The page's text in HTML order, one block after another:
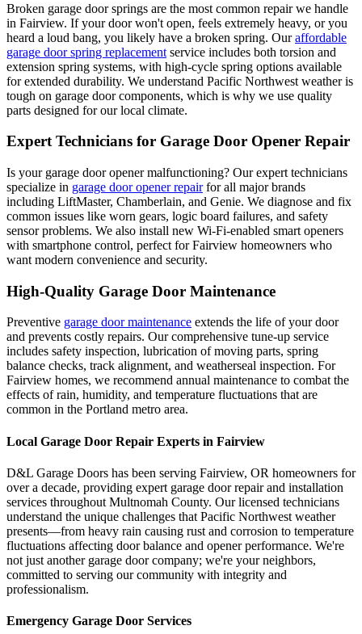
Broken garage door springs are the most common repair we handle
in Fairview. If your door won't open, feels extremely heavy, or you
heard a loud bang, you likely have a broken spring. Our affordable
garage door spring replacement service includes both torsion and
extension spring systems, with high-cycle spring options available
for extended durability. We understand Pacific Northwest weather is
tough on garage door components, which is why we use quality
parts designed for our local climate.
Expert Technicians for Garage Door Opener Repair
Is your garage door opener malfunctioning? Our expert technicians
specialize in garage door opener repair for all major brands
including LiftMaster, Chamberlain, and Genie. We diagnose and fix
common issues like worn gears, logic board failures, and safety
sensor problems. We also install new Wi-Fi-enabled smart openers
with smartphone control, perfect forFairview homeowners who
want modern convenience and security.
High-Quality Garage Door Maintenance
Preventive garage door maintenance extends the life of your door
and prevents costly repairs. Our comprehensive tune-up service
includes safety inspection, lubrication of moving parts, spring
balance checks, track alignment, and weatherseal inspection. For
Fairview homes, we recommend annual maintenance to combat the
effects of rain, humidity, and temperature fluctuations that are
common in the Portland metro area.
Local Garage Door Repair Experts in Fairview
D&L Garage Doors has been serving Fairview, OR homeowners for
over a decade, providing expert garage door repair and installation
services throughout Multnomah County. Our licensed technicians
understand the unique challenges that Pacific Northwest weather
presents—from heavy rain causing rust and corrosion to temperature
fluctuations affecting door balance and opener performance. We're
not just another garage door company; we're your neighbors,
committed to serving our community with integrity and
professionalism.
Emergency Garage Door Services